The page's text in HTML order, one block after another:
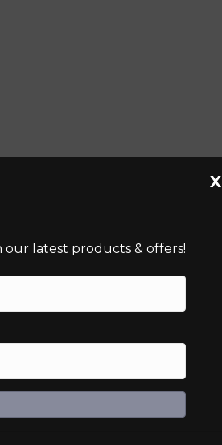
latest products & offers!
X